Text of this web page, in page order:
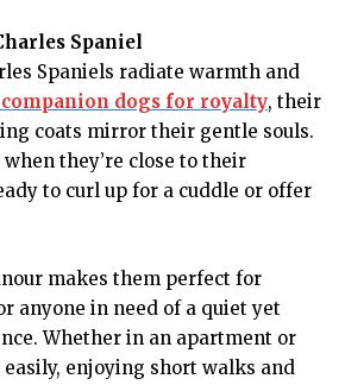
Spaniel
Spaniels radiate warmth and
companion dogs for royalty, their
coats mirror their gentle souls.
they’re close to their
to curl up for a cuddle or offer
makes them perfect for
anyone in need of a quiet yet
Whether in an apartment or
enjoying short walks and